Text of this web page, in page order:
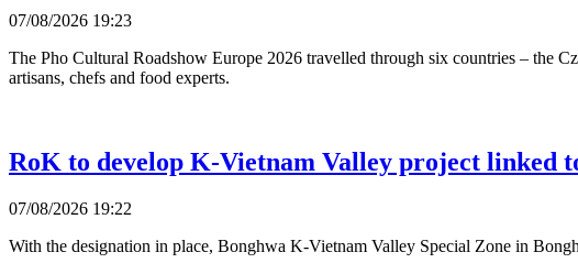
07/08/2026 19:23
The Pho Cultural Roadshow Europe 2026 travelled through six countries – the
artisans, chefs and food experts.
RoK to develop K-Vietnam Valley project linked
07/08/2026 19:22
With the designation in place, Bonghwa K-Vietnam Valley Special Zone in